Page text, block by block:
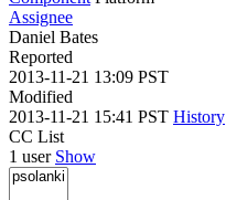
Assignee
Daniel Bates
Reported
2013-11-21 13:09 PST
Modified
2013-11-21 15:41 PST History
CC List
1 user Show